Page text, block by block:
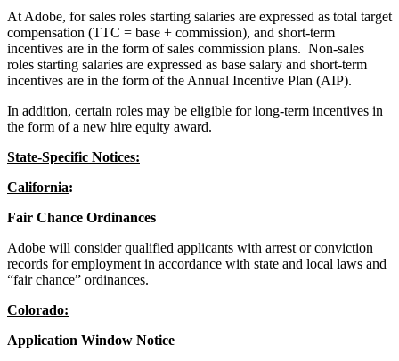
At Adobe, for sales roles starting salaries are expressed as total target
compensation (TTC = base + commission), and short-term
incentives are in the form of sales commission plans. Non-sales
roles starting salaries are expressed as base salary and short-term
incentives are in the form of the Annual Incentive Plan (AIP).
In addition, certain roles may be eligible for long-term incentives in
the form of a new hire equity award.
State-Specific Notices:
California:
Fair Chance Ordinances
Adobe will consider qualified applicants with arrest or conviction
records for employment in accordance with state and local laws and
“fair chance” ordinances.
Colorado:
Application Window Notice